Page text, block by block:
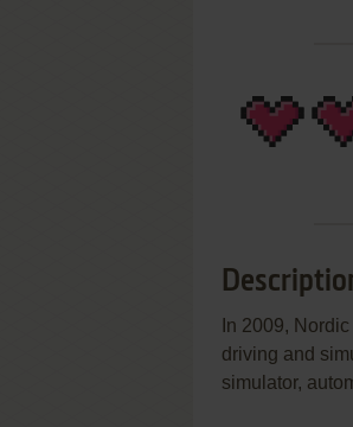
In 2009,
driving and
simulator,